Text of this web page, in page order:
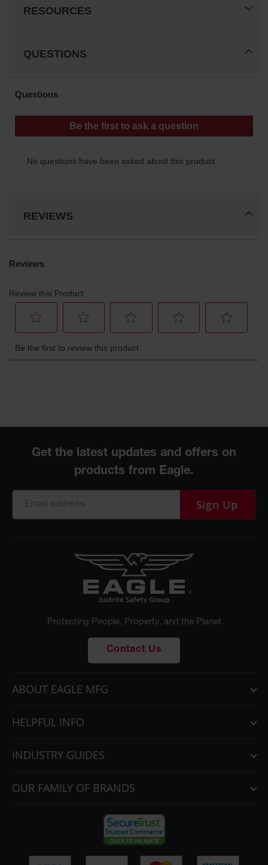
RESOURCES
QUESTIONS
REVIEWS
Sign Up
Protecting People, Property, and the Planet
Contact Us
ABOUT EAGLE MFG
HELPFUL INFO
INDUSTRY GUIDES
OUR FAMILY OF BRANDS